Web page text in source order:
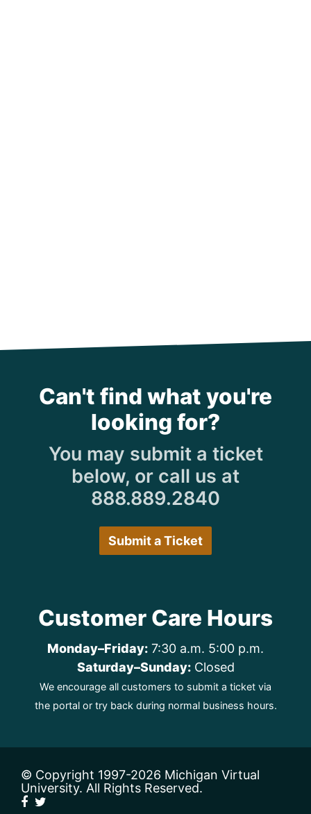
Can't find what you're
looking for?
You may submit a ticket
below, or call us at
888.889.2840
Submit a Ticket
Customer Care Hours
Monday–Friday: 7:30 a.m. 5:00 p.m.
Saturday–Sunday:Closed
We encourage all customers to submit a ticket via
the portal or try back during normal business hours.
© Copyright 1997-2026 Michigan Virtual
University. All Rights Reserved.